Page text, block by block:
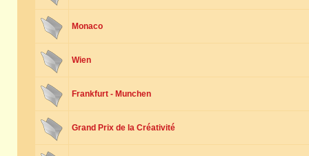
Monaco
Wien
Frankfurt - Munchen
Grand Prix de la Créativité